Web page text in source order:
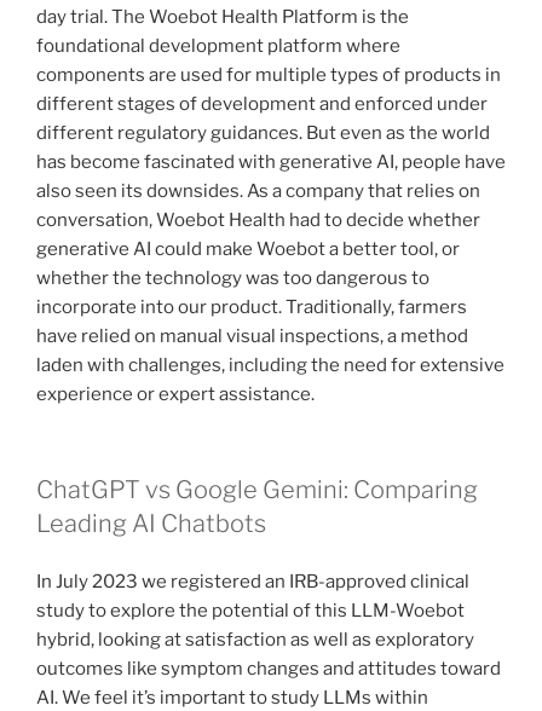
day trial. The Woebot Health Platform is the
foundational development platform where
components are used for multiple types of products in
different stages of development and enforced under
different regulatory guidances. But even as the world
has become fascinated with generative AI, people have
also seen its downsides. As a company that relies on
conversation, Woebot Health had to decide whether
generative AI could make Woebot a better tool, or
whether the technology was too dangerous to
incorporate into our product. Traditionally, farmers
have relied on manual visual inspections, a method
laden with challenges, including the need for extensive
experience or expert assistance.
ChatGPT vs Google Gemini: Comparing
Leading AI Chatbots
In July 2023 we registered an IRB-approved clinical
study to explore the potential of this LLM-Woebot
hybrid, looking at satisfaction as well as exploratory
outcomes like symptom changes and attitudes toward
AI. We feel it’s important to study LLMs within